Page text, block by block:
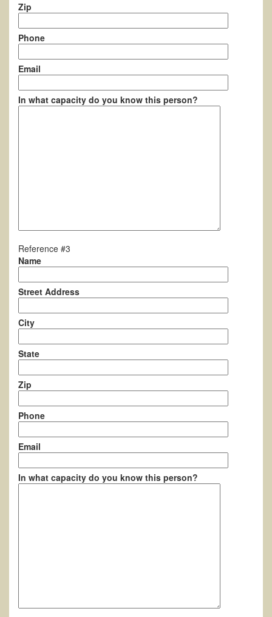
Zip
Phone
Email
In what capacity do you know this person?
Reference #3
Name
Street Address
City
State
Zip
Phone
Email
In what capacity do you know this person?